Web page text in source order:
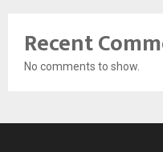
Recent
No comments to show.